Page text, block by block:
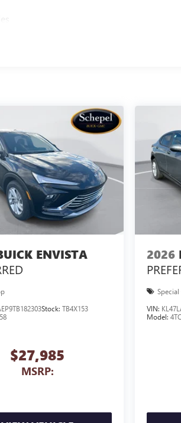
ENVISTA
Stock: TB4X153
$27,985
MSRP:
2026
VIN:
Model: